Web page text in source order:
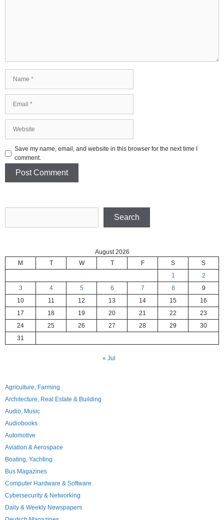
Save my name, email, and website in this browser for the next time I
comment.
Search
August 2026
M
T W T F S
S
1
2
3
4 5 6 7 8
9
10
11 12 13 14 15
16
17
18 19 20 21 22
23
24
25 26 27 28 29
30
31
« Jul
Agriculture, Farming
Architecture, Real Estate & Building
Audio, Music
Audiobooks
Automotive
Aviation & Aerospace
Boating, Yachting
Bus Magazines
Computer Hardware & Software
Cybersecurity & Networking
Daily & Weekly Newspapers